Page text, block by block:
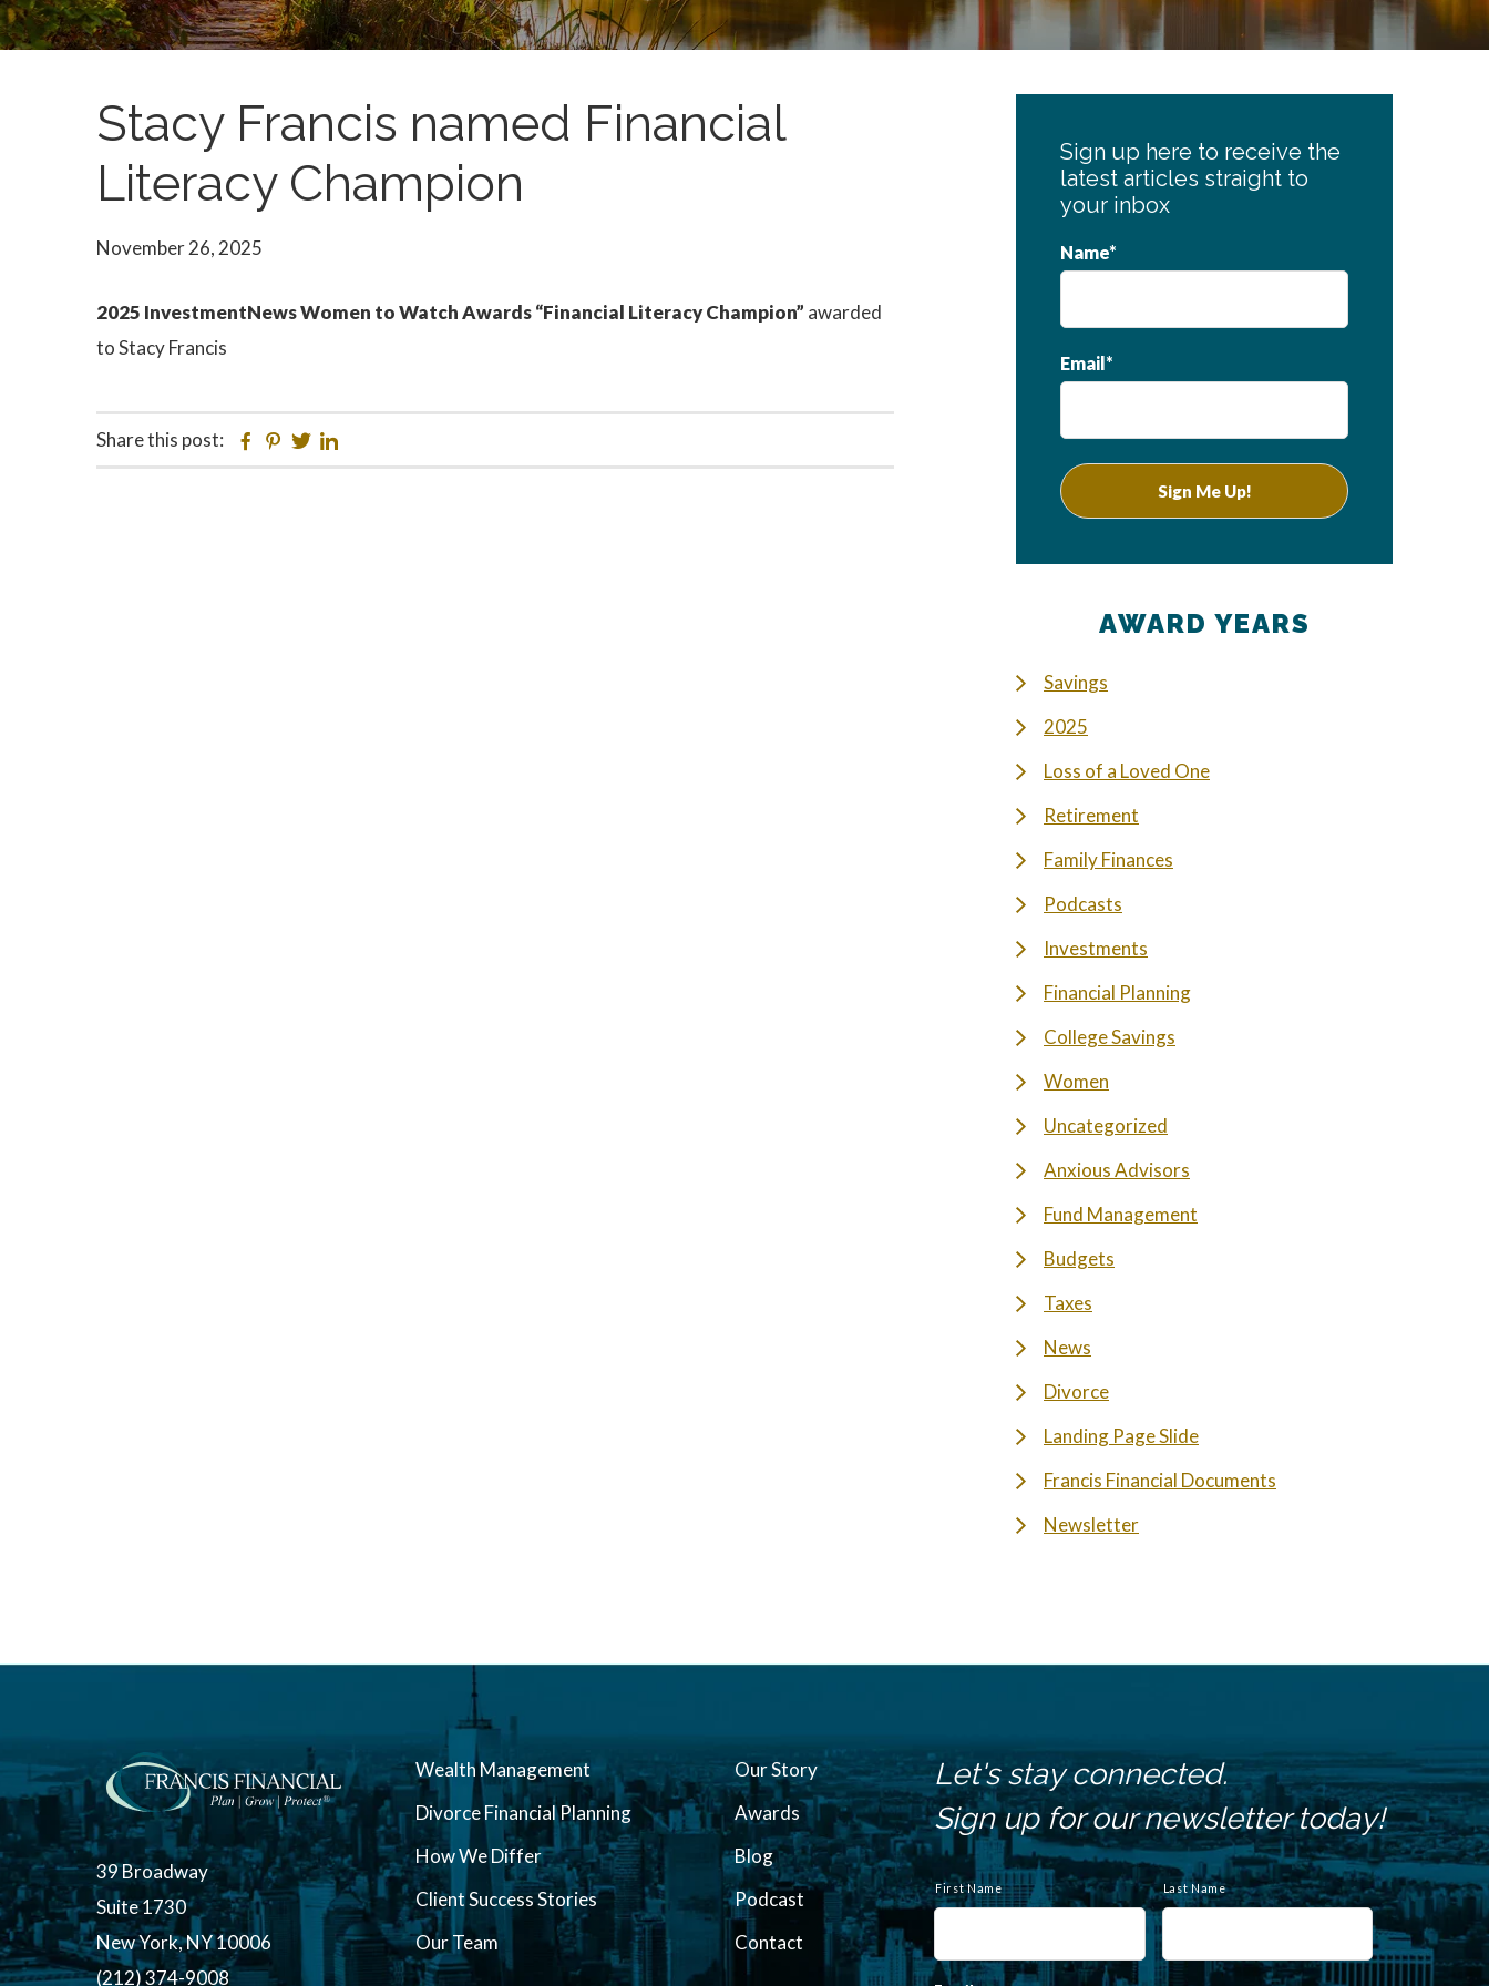
Stacy Francis named Financial
Literacy Champion
November 26, 2025
2025 InvestmentNews Women to Watch Awards “Financial Literacy Champion” awarded
to Stacy Francis
Share this post: Facebook
Pinterest
Twitter
Sidebar
Sign up here to receive the
latest articles straight to
your inbox
Name*
Email*
AWARD YEARS
Savings
2025
Loss of a Loved One
Retirement
Family Finances
Podcasts
Investments
Financial Planning
College Savings
Women
Uncategorized
Anxious Advisors
Fund Management
Budgets
Taxes
News
Divorce
Landing Page Slide
Francis Financial Documents
Newsletter
39 Broadway
Suite 1730
New York, NY 10006
(212) 374-9008
Wealth Management
Divorce Financial Planning
How We Differ
Client Success Stories
Our Team
Our Story
Awards
Blog
Podcast
Contact
Let's stay connected.
Sign up for our newsletter today!
a
m
First Name Last Name